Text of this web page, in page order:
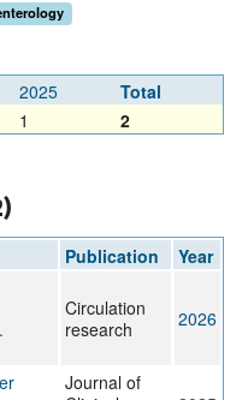
2025
Total
1 2
Publication
Year
Circulation
research
2026
Journal of